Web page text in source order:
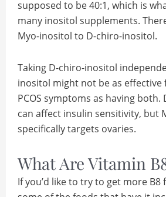
supposed to be 40:1, which is
many inositol supplements.
Myo-inositol to D-chiro-inositol.
Taking D-chiro-inositol
inositol might not be as effective
PCOS symptoms as having
can affect insulin sensitivity, but
specifically targets ovaries.
What Are Vitamin
If you’d like to try to get more